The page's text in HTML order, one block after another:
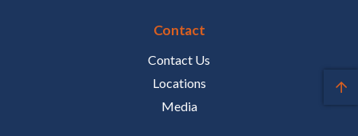
Contact
Contact Us
Locations
Media